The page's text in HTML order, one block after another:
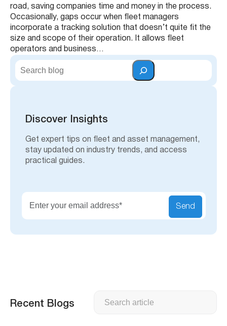
road, saving companies time and money in the process.
Occasionally, gaps occur when fleet managers
incorporate a tracking solution that doesn’t quite fit the
size and scope of their operation. It allows fleet
operators and business…
S
Discover Insights
Get expert tips on fleet and asset management,
stay updated on industry trends, and access
practical guides.
Send
Recent Blogs